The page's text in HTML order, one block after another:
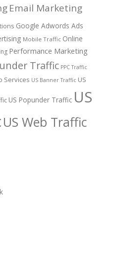
Email Marketing
Google Adwords Ads
Mobile Traffic Online
Performance Marketing
Traffic PPC Traffic
Services US Banner Traffic US
US Popunder Traffic US
US Web Traffic